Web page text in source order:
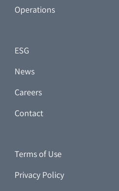
Operations
ESG
News
Careers
Contact
Terms of Use
Privacy Policy